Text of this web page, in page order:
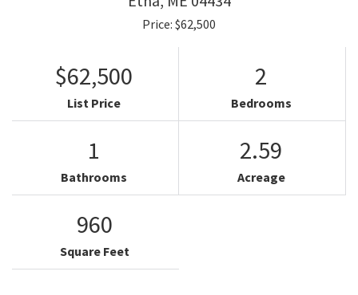
Price: $62,500
$62,500
List Price
2
Bedrooms
1
Bathrooms
2.59
Acreage
960
Square Feet